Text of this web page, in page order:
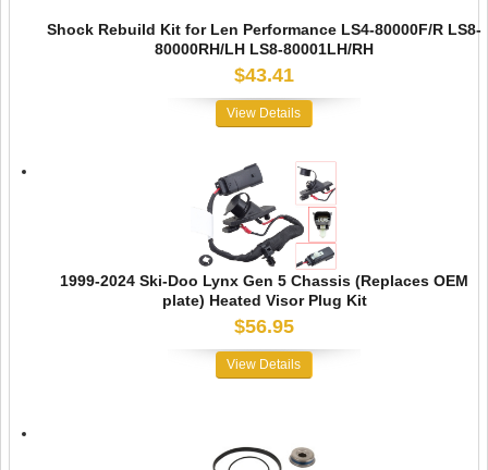
Shock Rebuild Kit for Len Performance LS4-80000F/R LS8-
80000RH/LH LS8-80001LH/RH
$43.41
View Details
1999-2024 Ski-Doo Lynx Gen 5 Chassis (Replaces OEM
plate) Heated Visor Plug Kit
$56.95
View Details